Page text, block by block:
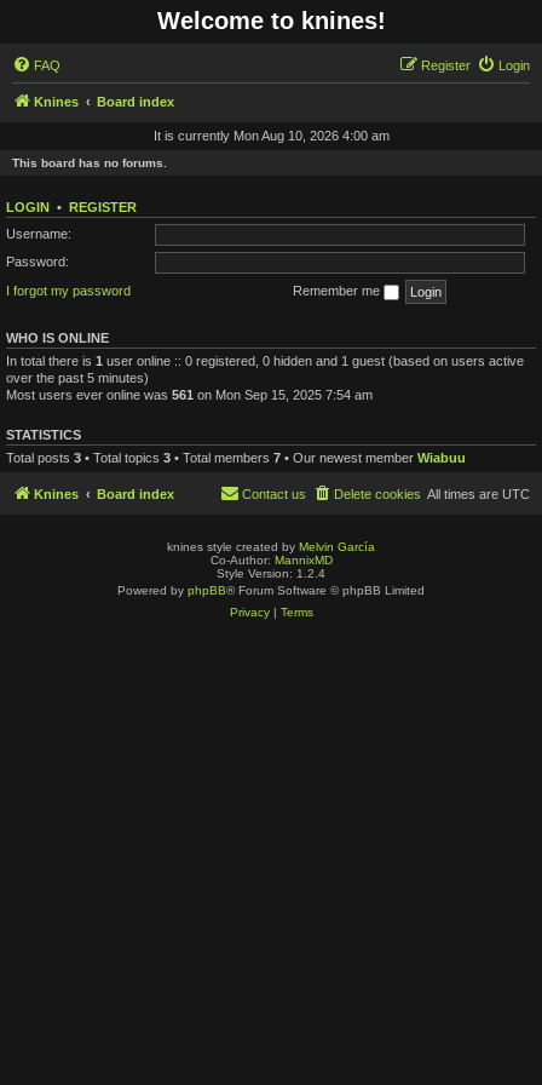
Welcome to knines!
FAQ Login
Register
Knines Board index
It is currently Mon Aug 10, 2026 4:00 am
This board has no forums.
LOGIN • REGISTER
Username:
Password:
I forgot my password
Remember me
WHO IS ONLINE
In total there is 1 user online :: 0 registered, 0 hidden and 1 guest (based on users active
over the past 5 minutes)
Most users ever online was 561 on Mon Sep 15, 2025 7:54 am
STATISTICS
Total posts 3 • Total topics 3 • Total members 7 • Our newest member Wiabuu
Knines Board index All times are UTC
Delete cookies
Contact us
knines style created by Melvin García
Co-Author: MannixMD
Style Version: 1.2.4
Powered by phpBB® Forum Software © phpBB Limited
Privacy| Terms